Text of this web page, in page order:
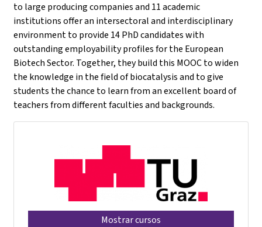
to large producing companies and 11 academic
institutions offer an intersectoral and interdisciplinary
environment to provide 14 PhD candidates with
outstanding employability profiles for the European
Biotech Sector. Together, they build this MOOC to widen
the knowledge in the field of biocatalysis and to give
students the chance to learn from an excellent board of
teachers from different faculties and backgrounds.
Mostrar cursos